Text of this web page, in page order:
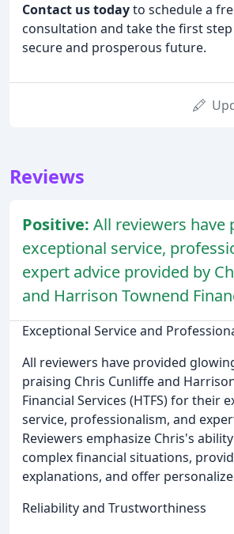
Contact us todayto schedule a
consultation and take the first
secure and prosperous future.
Reviews
Positive: All reviewers have
exceptional service,
expert advice provided by
and Harrison Townend
Exceptional Service and
All reviewers have provided
praising Chris Cunliffe and
Financial Services (HTFS) for their
service, professionalism, and
Reviewers emphasize Chris's
complex financial situations,
explanations, and offer
Reliability and Trustworthiness